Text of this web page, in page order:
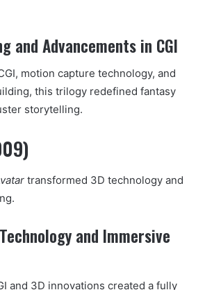
and Advancements in CGI
motion capture technology, and
this trilogy redefined fantasy
storytelling.
transformed 3D technology and
and Immersive
and 3D innovations created a fully